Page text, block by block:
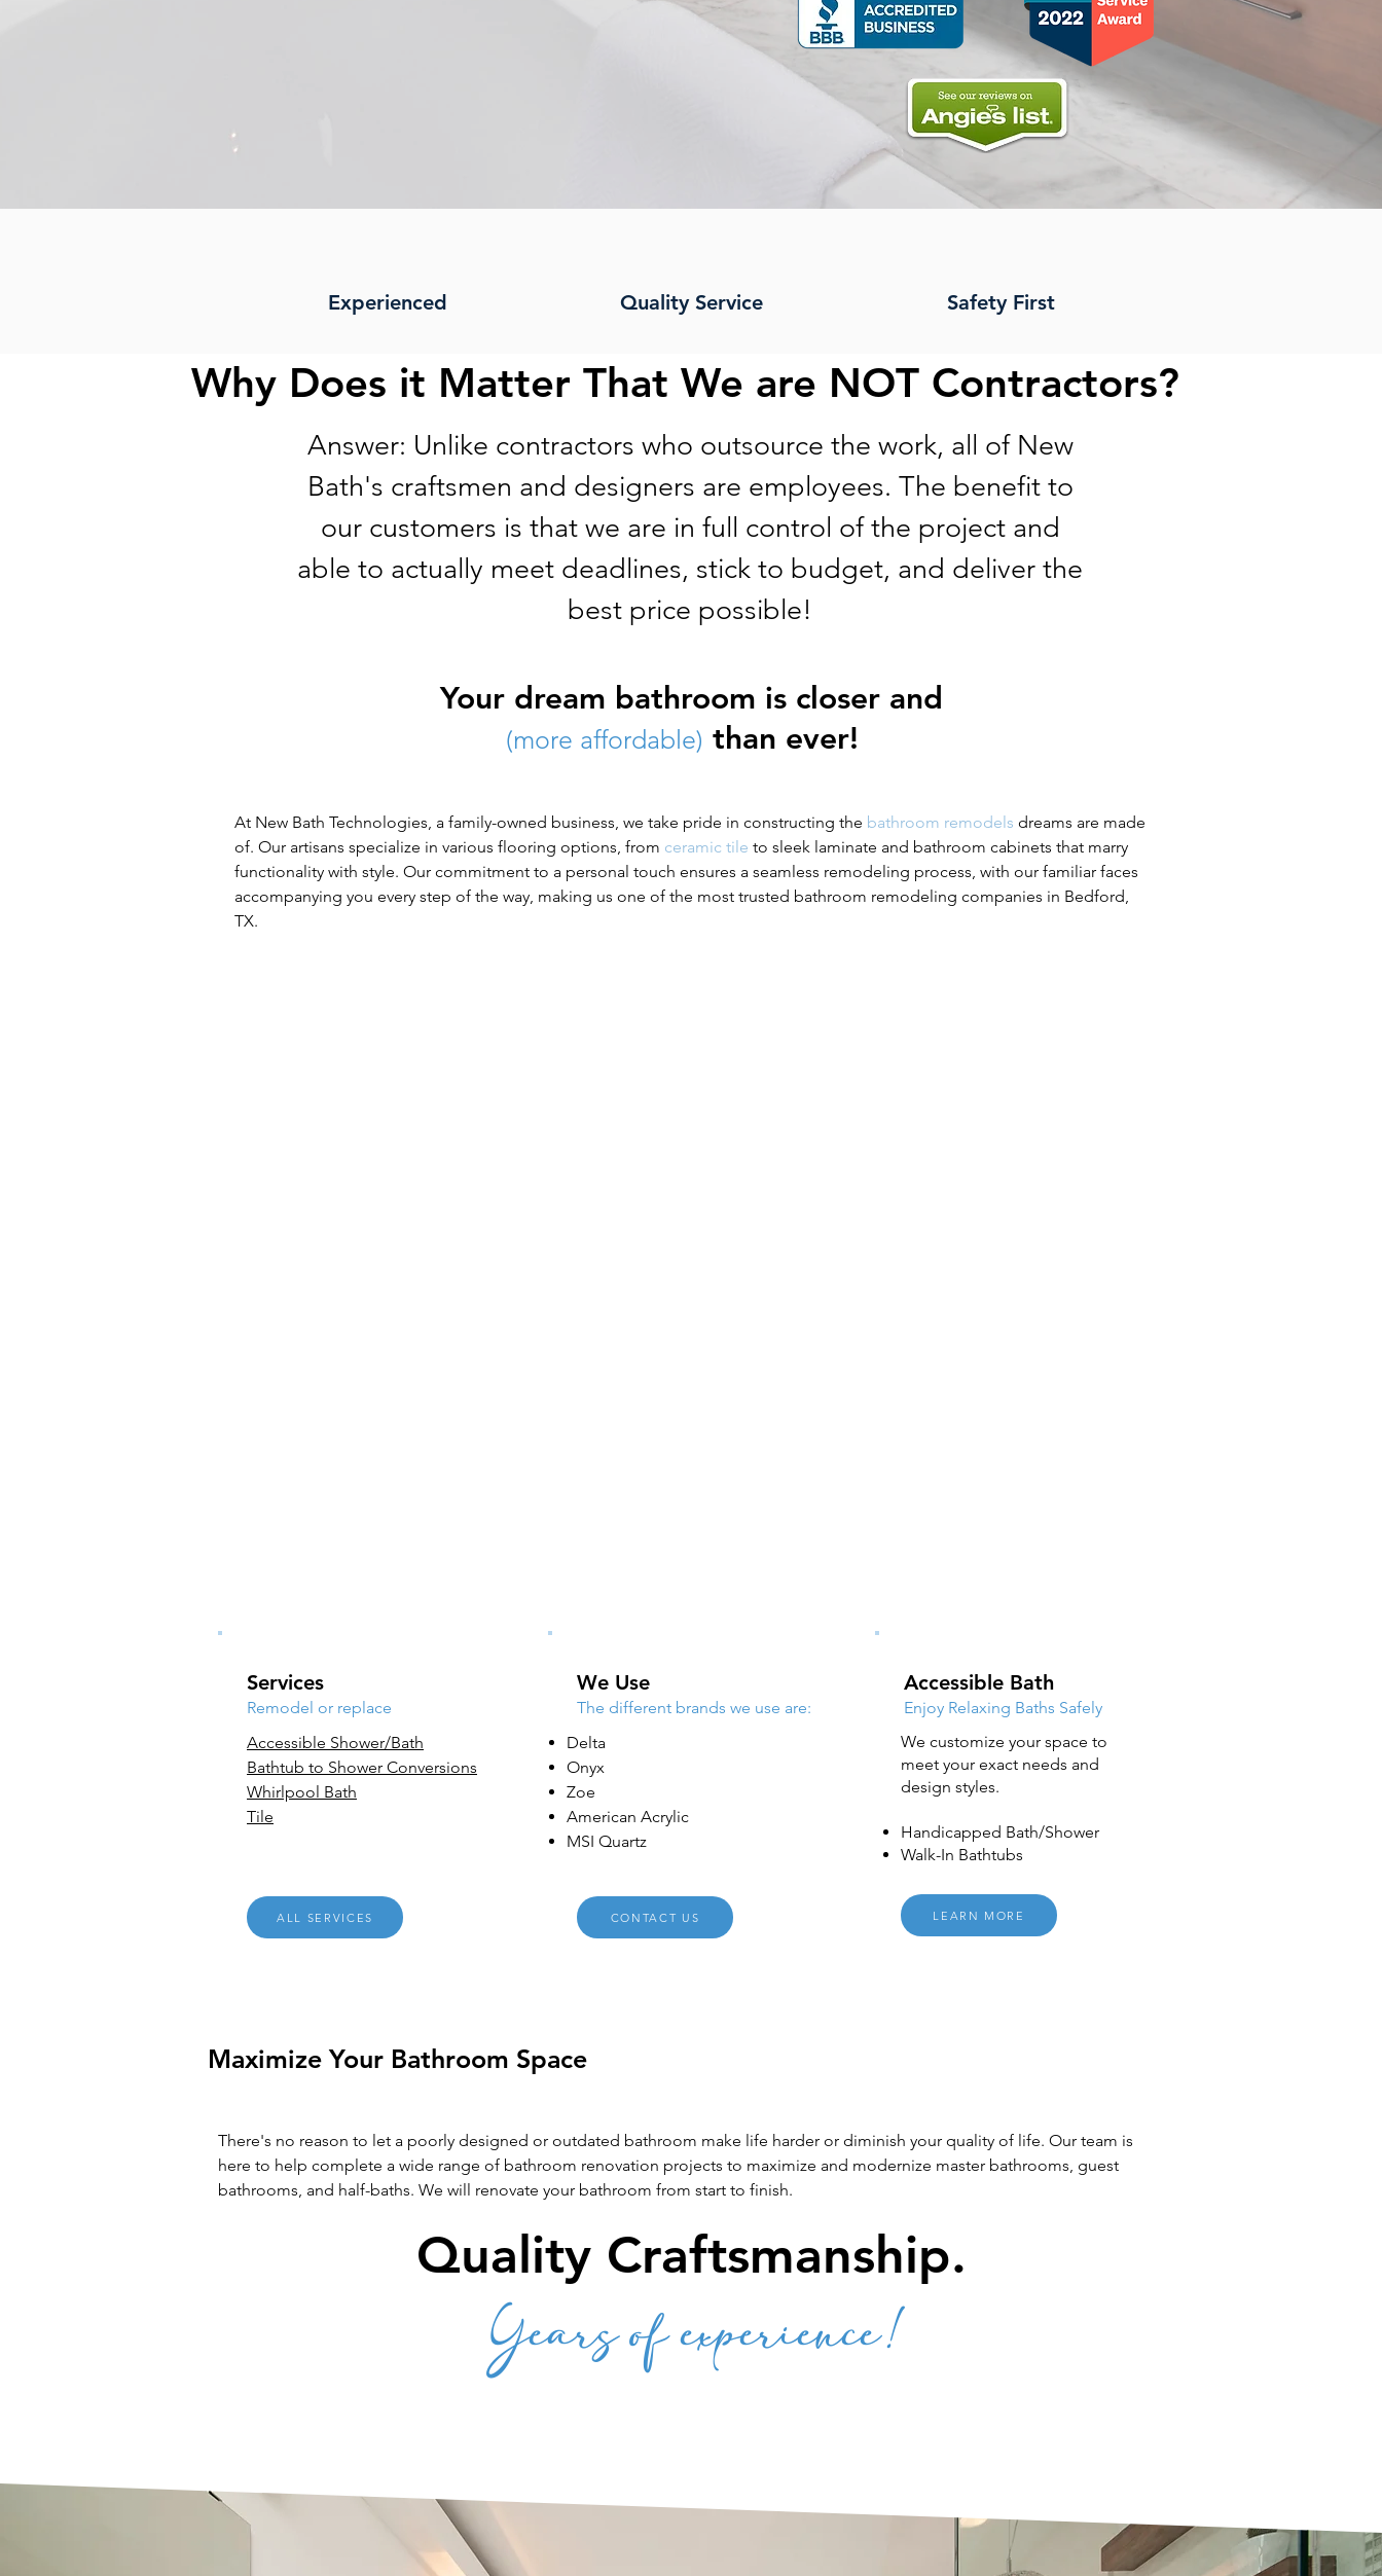
Experienced Quality Service Safety First
Why Does it Matter That We are NOT Contractors?
Answer: Unlike contractors who outsource the work, all of New
Bath's craftsmen and designers are employees. The benefit to
our customers is that we are in full control of the project and
able to actually meet deadlines, stick to budget, and deliver the
best price possible!
Your dream bathroom is closer and
(more affordable) than ever!
At New Bath Technologies, a family-owned business, we take pride in constructing the bathroom remodels dreams are made
of. Our artisans specialize in various flooring options, from ceramic tile to sleek laminate and bathroom cabinets that marry
functionality with style. Our commitment to a personal touch ensures a seamless remodeling process, with our familiar faces
accompanying you every step of the way, making us one of the most trusted bathroom remodeling companies in Bedford,
TX.
Services
Remodel or replace
Accessible Shower/Bath
Bathtub to Shower Conversions
Whirlpool Bath
Tile
ALL SERVICES
We Use
The different brands we use are:
Delta
Onyx
Zoe
American Acrylic
MSI Quartz
CONTACT US
Accessible Bath
Enjoy Relaxing Baths Safely
We customize your space to
meet your exact needs and
design styles.
Handicapped Bath/Shower
Walk-In Bathtubs
LEARN MORE
Maximize Your Bathroom Space
There's no reason to let a poorly designed or outdated bathroom make life harder or diminish your quality of life. Our team is
here to help complete a wide range of bathroom renovation projects to maximize and modernize master bathrooms, guest
bathrooms, and half-baths. We will renovate your bathroom from start to finish.
Quality Craftsmanship.
Years of experience!